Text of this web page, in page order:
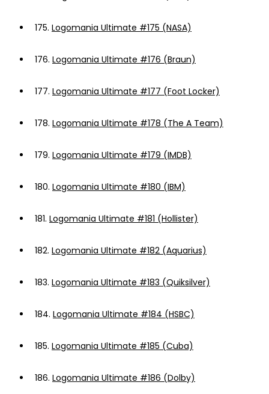
175. Logomania Ultimate #175 (NASA)
176. Logomania Ultimate #176 (Braun)
177. Logomania Ultimate #177 (Foot Locker)
178. Logomania Ultimate #178 (The A Team)
179. Logomania Ultimate #179 (IMDB)
180. Logomania Ultimate #180 (IBM)
181. Logomania Ultimate #181 (Hollister)
182. Logomania Ultimate #182 (Aquarius)
183. Logomania Ultimate #183 (Quiksilver)
184. Logomania Ultimate #184 (HSBC)
185. Logomania Ultimate #185 (Cuba)
186. Logomania Ultimate #186 (Dolby)